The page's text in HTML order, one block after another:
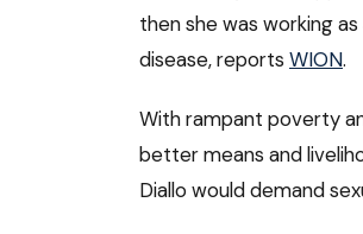
then she was working
disease, reports WION.
With rampant poverty
better means and
Diallo would demand